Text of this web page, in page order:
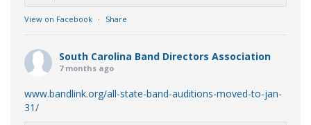
View on Facebook · Share
South Carolina Band Directors Association
7 months ago
www.bandlink.org/all-state-band-auditions-moved-to-jan-
31/